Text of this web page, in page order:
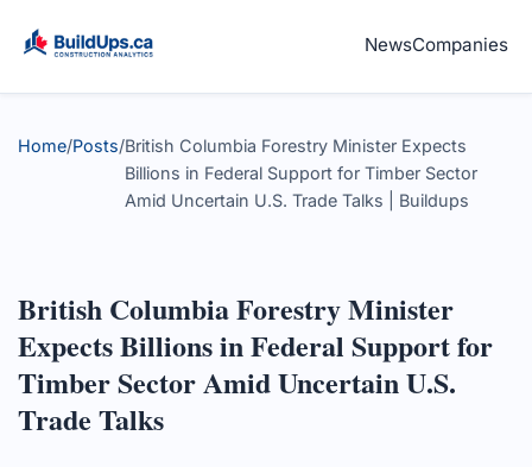
NewsCompanies
Home/Posts/British Columbia Forestry Minister Expects
Billions in Federal Support for Timber Sector
Amid Uncertain U.S. Trade Talks | Buildups
British Columbia Forestry Minister
Expects Billions in Federal Support for
Timber Sector Amid Uncertain U.S.
Trade Talks